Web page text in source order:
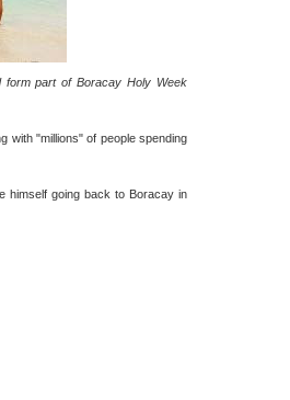
form part of Boracay Holy Week
with "millions" of people spending
himself going back to Boracay in